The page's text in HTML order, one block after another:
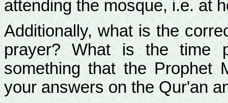
attending the mosque, i.e. at
Additionally, what is the
prayer? What is the time
something that the Prophet
your answers on the Qur'an